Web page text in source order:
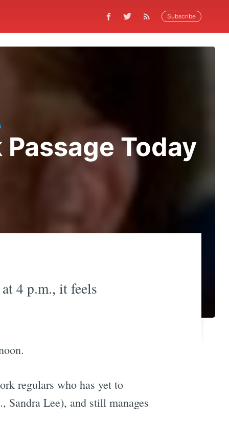
Subscribe
Today
4 p.m., it feels
regulars who has yet to
Lee), and still manages